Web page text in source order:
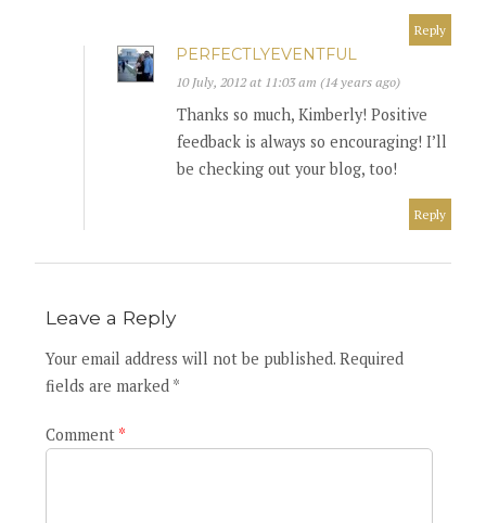
Reply
PERFECTLYEVENTFUL
10 July, 2012 at 11:03 am (14 years ago)
Thanks so much, Kimberly! Positive
feedback is always so encouraging! I’ll
be checking out your blog, too!
Reply
Leave a Reply
Your email address will not be published. Required
fields are marked *
Comment *